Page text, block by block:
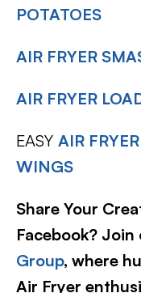
POTATOES
AIR FRYER
AIR FRYER
EASY AIR
WINGS
Share Your
Facebook? Join
Group, where
Air Fryer